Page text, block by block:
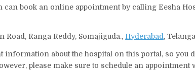
book an online appointment by calling Eesha
Road, Ranga Reddy, Somajiguda., Hyderabad,
information about the hospital on this portal, so you
please make sure to schedule an appointment